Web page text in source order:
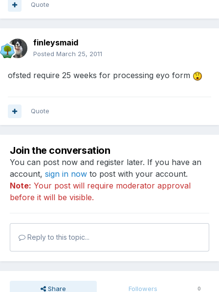
Quote
finleysmaid
Posted March 25, 2011
ofsted require 25 weeks for processing eyo form
Quote
Join the conversation
You can post now and register later. If you have an
account, sign in now to post with your account.
Note: Your post will require moderator approval
before it will be visible.
Reply to this topic...
Share Followers 0